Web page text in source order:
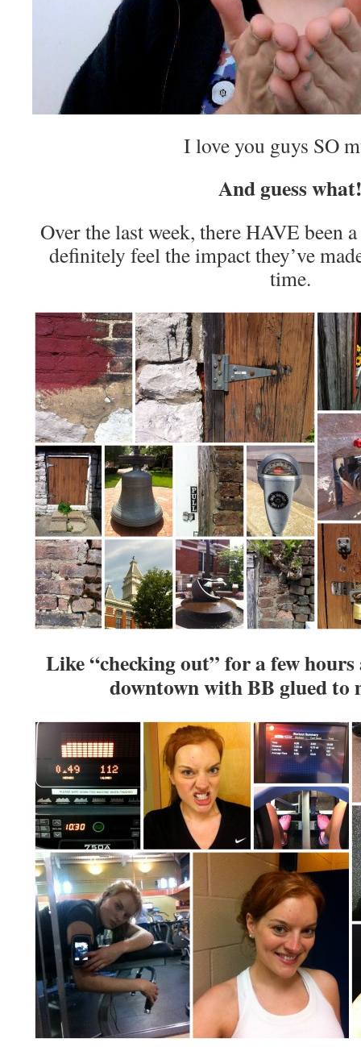
I love you guys SO
And guess
Over the last week, there HAVE been
definitely feel the impact they’ve
time.
Like “checking out” for a few
downtown with BB glued